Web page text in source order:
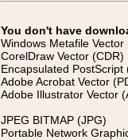
You don't have
Windows Metafile Vector
CorelDraw Vector (CDR)
Encapsulated PostScript
Adobe Acrobat Vector
Adobe Illustrator Vector
JPEG BITMAP (JPG)
Portable Network